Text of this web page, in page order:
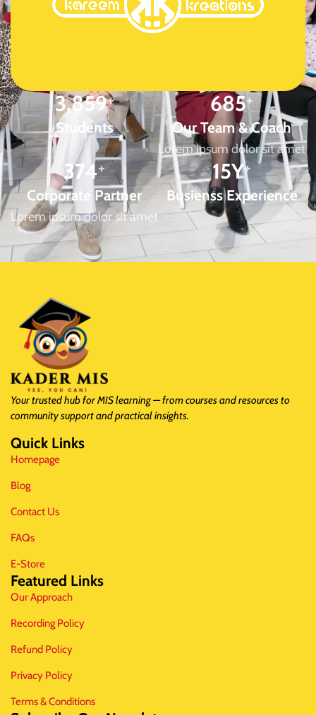
3,859+
Students
685+
Our Team & Coach
Lorem ipsum dolor sit amet
374+
Corporate Partner
Lorem ipsum dolor sit amet
15Y+
Busienss Experience
Your trusted hub for MIS learning — from courses and resources to
community support and practical insights.
Quick Links
Homepage
Blog
Contact Us
FAQs
E-Store
Featured Links
Our Approach
Recording Policy
Refund Policy
Privacy Policy
Terms & Conditions